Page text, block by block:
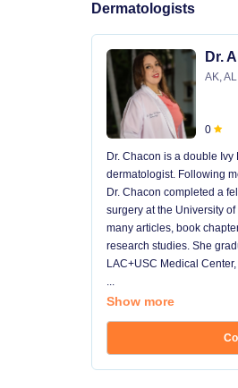
Dermatologists
Dr.
AK,
0
Dr. Chacon is a double
dermatologist. Following
Dr. Chacon completed a
surgery at the University
many articles, book
research studies. She
LAC+USC Medical
...
Show more